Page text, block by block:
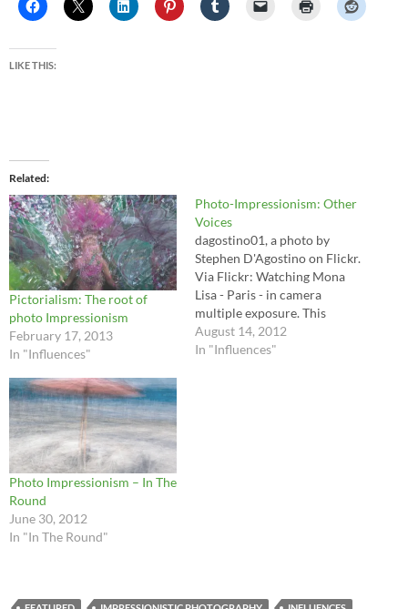
LIKE THIS:
Related
Pictorialism: The root of
photo Impressionism
February 17, 2013
In "Influences"
Photo-Impressionism: Other
Voices
dagostino01, a photo by
Stephen D'Agostino on Flickr.
Via Flickr: Watching Mona
Lisa - Paris - in camera
multiple exposure. This
image, printed on stretched
canvas, was exhibited at
August 14, 2012
In "Influences"
Photo Impressionism – In The
Round
June 30, 2012
In "In The Round"